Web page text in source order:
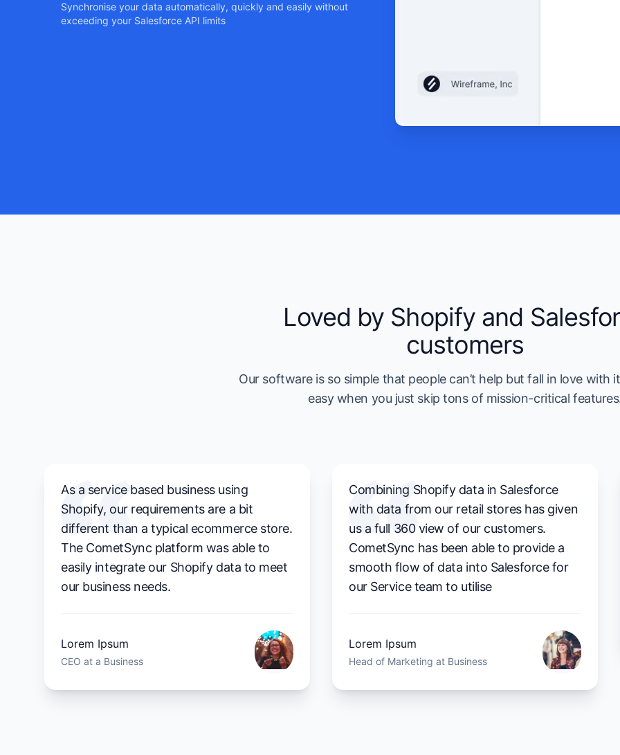
Synchronise your data automatically, quickly and easily without
exceeding your Salesforce API limits
Loved by Shopify and
customers
Our software is so simple that people can’t help but fall in love with
easy when you just skip tons of mission-critical
As a service based business using
Shopify, our requirements are a bit
different than a typical ecommerce store.
The CometSync platform was able to
easily integrate our Shopify data to meet
our business needs.
Lorem Ipsum
CEO at a Business
Combining Shopify data in Salesforce
with data from our retail stores has given
us a full 360 view of our customers.
CometSync has been able to provide a
smooth flow of data into Salesforce for
our Service team to utilise
Lorem Ipsum
Head of Marketing at Business